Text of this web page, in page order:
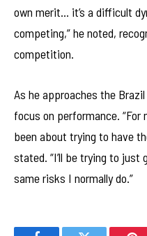
own merit… it’s a difficult
competing,” he noted,
competition.
As he approaches the
focus on performance.
been about trying to have
stated. “I’ll be trying to
same risks I normally do.”